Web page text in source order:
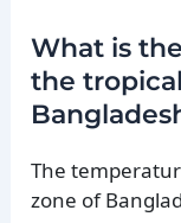
What is
the
The
zone of